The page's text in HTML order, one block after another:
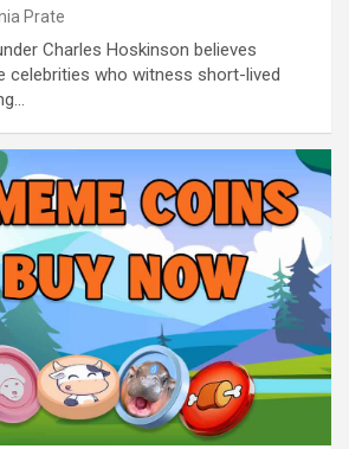
Prate
Charles Hoskinson believes
celebrities who witness short-lived